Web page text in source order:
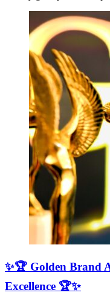
✨🏆 Golden Brand
Excellence 🏆✨